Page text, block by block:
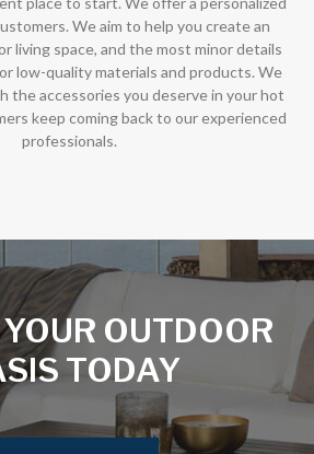
We aim to help you create an
living space, and the most minor details
low-quality materials and products. We
the accessories you deserve in your hot
keep coming back to our experienced
professionals.
OUTDOOR
TODAY